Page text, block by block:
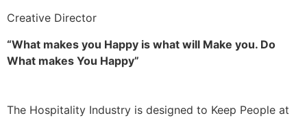
Creative Director
“What makes you Happy is what will Make you. Do
What makes You Happy”
The Hospitality Industry is designed to Keep People at